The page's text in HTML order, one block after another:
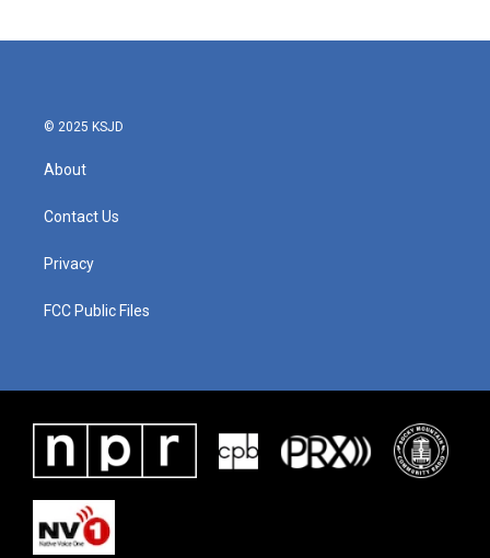
© 2025 KSJD
About
Contact Us
Privacy
FCC Public Files